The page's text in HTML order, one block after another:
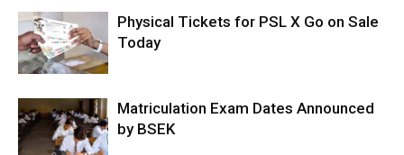
Physical Tickets for PSL X Go on Sale
Today
Matriculation Exam Dates Announced
by BSEK